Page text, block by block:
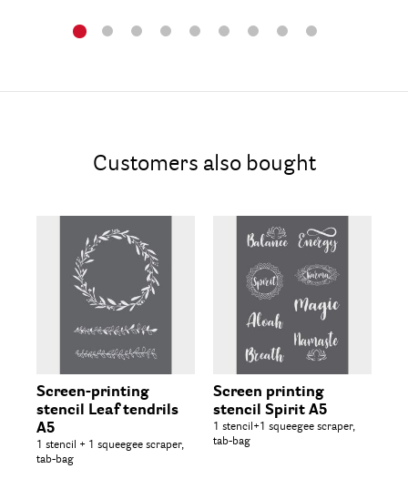
Customers also bought
Screen-printing
stencil Leaf tendrils
A5
1 stencil + 1 squeegee scraper,
tab-bag
Screen printing
stencil Spirit A5
1 stencil+1 squeegee scraper,
tab-bag